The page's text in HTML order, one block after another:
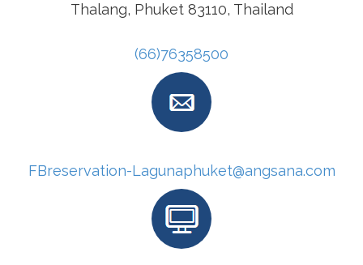
Thalang, Phuket 83110, Thailand
(66)76358500
FBreservation-Lagunaphuket@angsana.com